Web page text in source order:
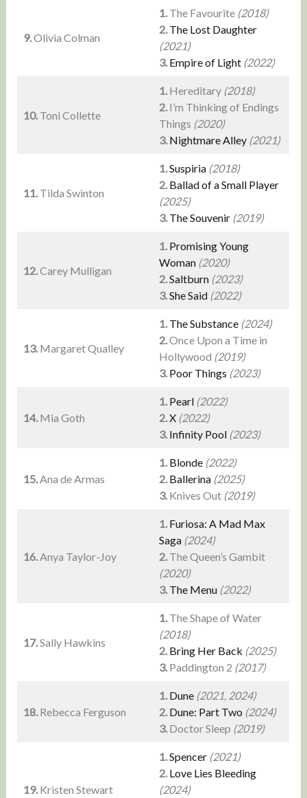
9.Olivia Colman
1.The Favourite(2018)
2. The Lost Daughter
(2021)
3. Empire of Light(2022)
10. Toni Collette
1.Hereditary (2018)
2. I’m Thinking of Endings
Things (2020)
3. Nightmare Alley (2021)
11. Tilda Swinton
1.Suspiria(2018)
2. Ballad of a Small Player
(2025)
3. The Souvenir (2019)
12.Carey Mulligan
1. Promising Young
Woman(2020)
2.Saltburn (2023)
3.She Said(2022)
13. Margaret Qualley
1. The Substance (2024)
2.Once Upon a Time in
Hollywood (2019)
3. Poor Things (2023)
14.Mia Goth
1. Pearl (2022)
2.X (2022)
3. Infinity Pool (2023)
15. Ana de Armas
1. Blonde(2022)
2. Ballerina (2025)
3. Knives Out (2019)
16.Anya Taylor-Joy
1. Furiosa: A Mad Max
Saga(2024)
2.The Queen’s Gambit
(2020)
3. The Menu (2022)
17.Sally Hawkins
1.The Shape of Water
(2018)
2. Bring Her Back (2025)
3.Paddington 2 (2017)
18.Rebecca Ferguson
1. Dune (2021, 2024)
2. Dune: Part Two (2024)
3. Doctor Sleep (2019)
19.Kristen Stewart
1.Spencer(2021)
2. Love Lies Bleeding
(2024)